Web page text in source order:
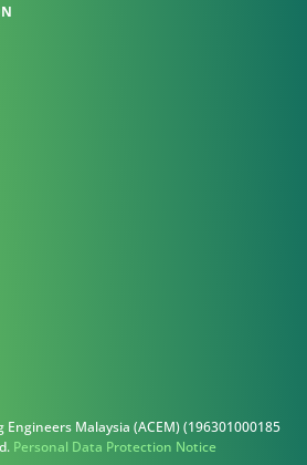
Malaysia (ACEM) (196301000185
Personal Data Protection Notice